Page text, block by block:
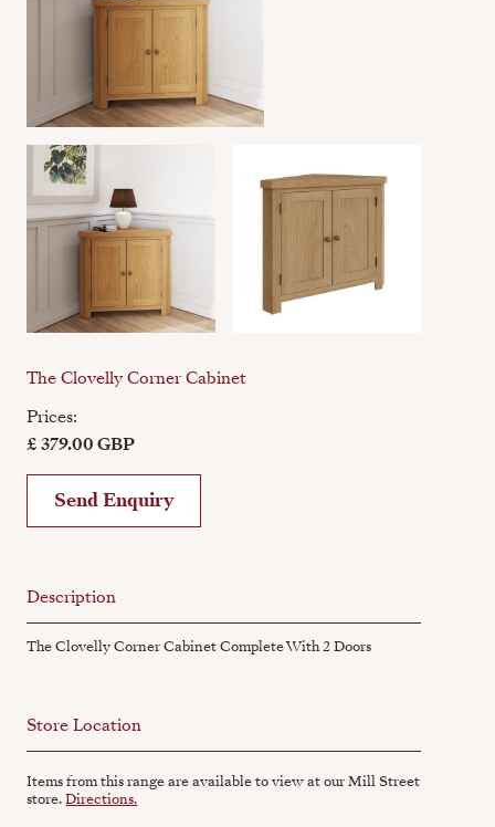
The Clovelly Corner Cabinet
Prices:
£ 379.00 GBP
Send Enquiry
Description
The Clovelly Corner Cabinet Complete With 2 Doors
Store Location
Items from this range are available to view at our Mill Street
store.Directions.